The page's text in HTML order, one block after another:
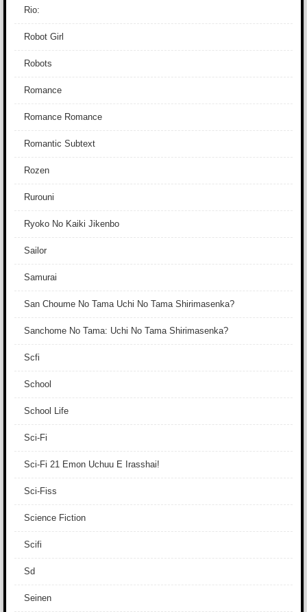
Rio:
Robot Girl
Robots
Romance
Romance Romance
Romantic Subtext
Rozen
Rurouni
Ryoko No Kaiki Jikenbo
Sailor
Samurai
San Choume No Tama Uchi No Tama Shirimasenka?
Sanchome No Tama: Uchi No Tama Shirimasenka?
Scfi
School
School Life
Sci-Fi
Sci-Fi 21 Emon Uchuu E Irasshai!
Sci-Fiss
Science Fiction
Scifi
Sd
Seinen